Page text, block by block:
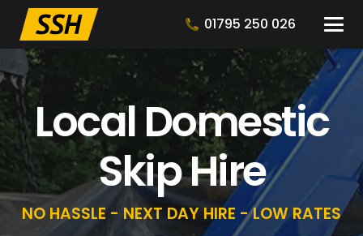
01795 250 026
Local Domestic
Skip Hire
NO HASSLE - NEXT DAY HIRE - LOW RATES